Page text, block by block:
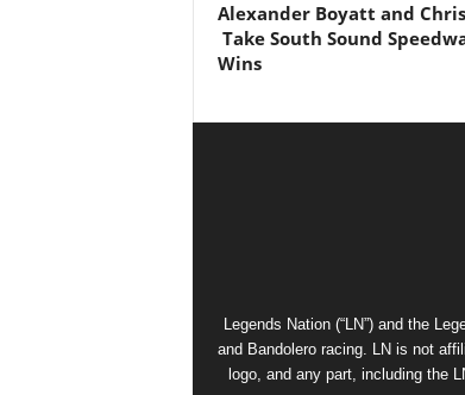
Alexander Boyatt and
Take South Sound
Wins
Legends Nation (“LN”) and the
and Bandolero racing. LN is not
logo, and any part, including the